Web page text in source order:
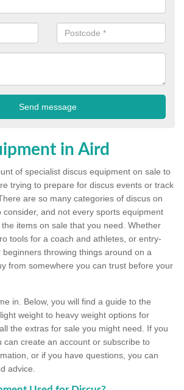
in Aird
of specialist discus equipment on sale to
trying to prepare for discus events or track
are so many categories of discus on
consider, and not every sports equipment
items on sale that you need. Whether
tools for a coach and athletes, or entry-
beginners throwing things around on a
from somewhere you can trust before your
in. Below, you will find a guide to the
weight to heavy weight options for
the extras for sale you might need. If you
can create an account or subscribe to
or if you have questions, you can
advice.